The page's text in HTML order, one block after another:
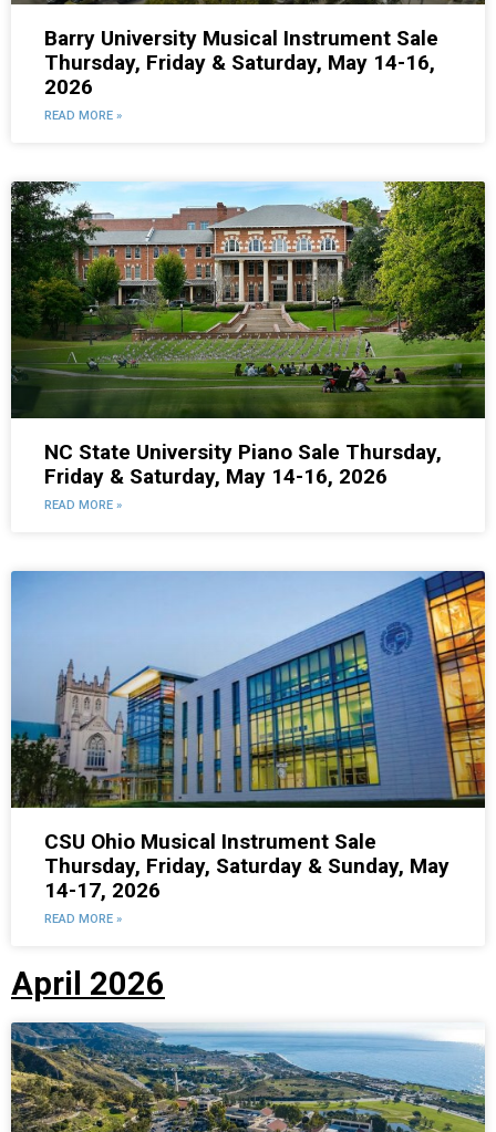
Barry University Musical Instrument Sale
Thursday, Friday & Saturday, May 14-16,
2026
READ MORE »
NC State University Piano Sale Thursday,
Friday & Saturday, May 14-16, 2026
READ MORE »
CSU Ohio Musical Instrument Sale
Thursday, Friday, Saturday & Sunday, May
14-17, 2026
READ MORE »
April 2026